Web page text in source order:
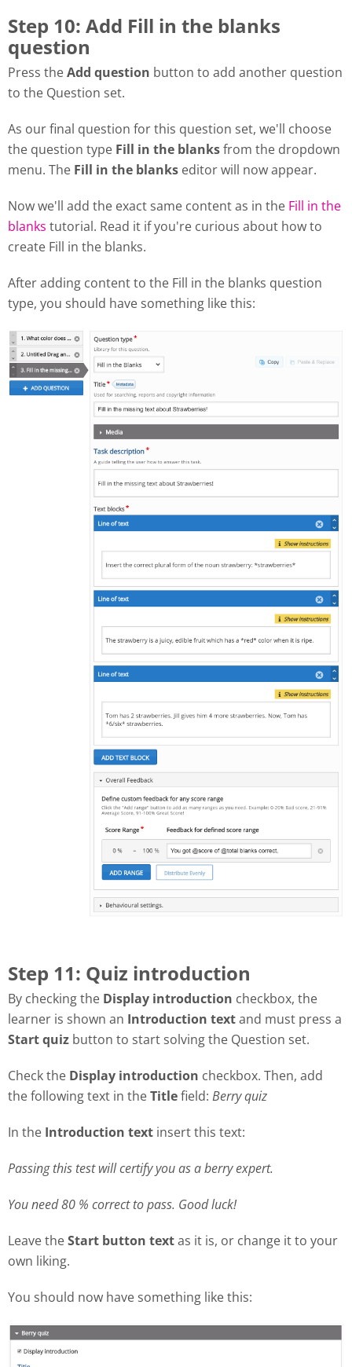
Step 10: Add Fill in the blanks
question
Press theAdd question button to add another question
to the Question set.
As our final question for this question set, we'll choose
the question type Fill in the blanksfrom the dropdown
menu. The Fill in the blanks editor will now appear.
Now we'll add the exact same content as in the Fill in the
blanks tutorial. Read it if you're curious about how to
create Fill in the blanks.
After adding content to the Fill in the blanks question
type, you should have something like this:
Step 11: Quiz introduction
By checking the Display introduction checkbox, the
learner is shown an Introduction textand must press a
Start quiz button to start solving the Question set.
Check the Display introduction checkbox. Then, add
the following text in theTitlefield: Berry quiz
In the Introduction text insert this text:
Passing this test will certify you as a berry expert.
You need 80 % correct to pass. Good luck!
Leave theStart button textas it is, or change it to your
own liking.
You should now have something like this: